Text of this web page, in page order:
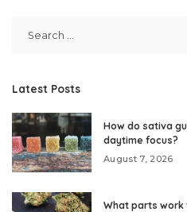
Latest Posts
How do sativa
daytime focus?
August 7, 2026
What parts work